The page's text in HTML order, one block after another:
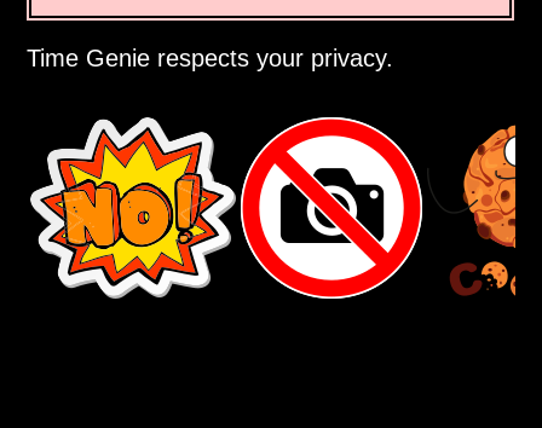
Time Genie respects your privacy.